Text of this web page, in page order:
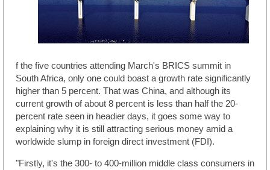
f the five countries attending March's BRICS summit in
South Africa, only one could boast a growth rate significantly
higher than 5 percent. That was China, and although its
current growth of about 8 percent is less than half the 20-
percent rate seen in headier days, it goes some way to
explaining why it is still attracting serious money amid a
worldwide slump in foreign direct investment (FDI).
"Firstly, it's the 300- to 400-million middle class consumers in